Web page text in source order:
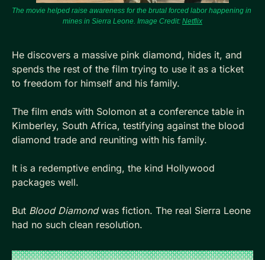
The movie helped raise awareness for the brutal forced labor happening in
mines in Sierra Leone. Image Credit: Netflix
He discovers a massive pink diamond, hides it, and
spends the rest of the film trying to use it as a ticket
to freedom for himself and his family.
The film ends with Solomon at a conference table in
Kimberley, South Africa, testifying against the blood
diamond trade and reuniting with his family.
It is a redemptive ending, the kind Hollywood
packages well.
But Blood Diamond was fiction. The real Sierra Leone
had no such clean resolution.